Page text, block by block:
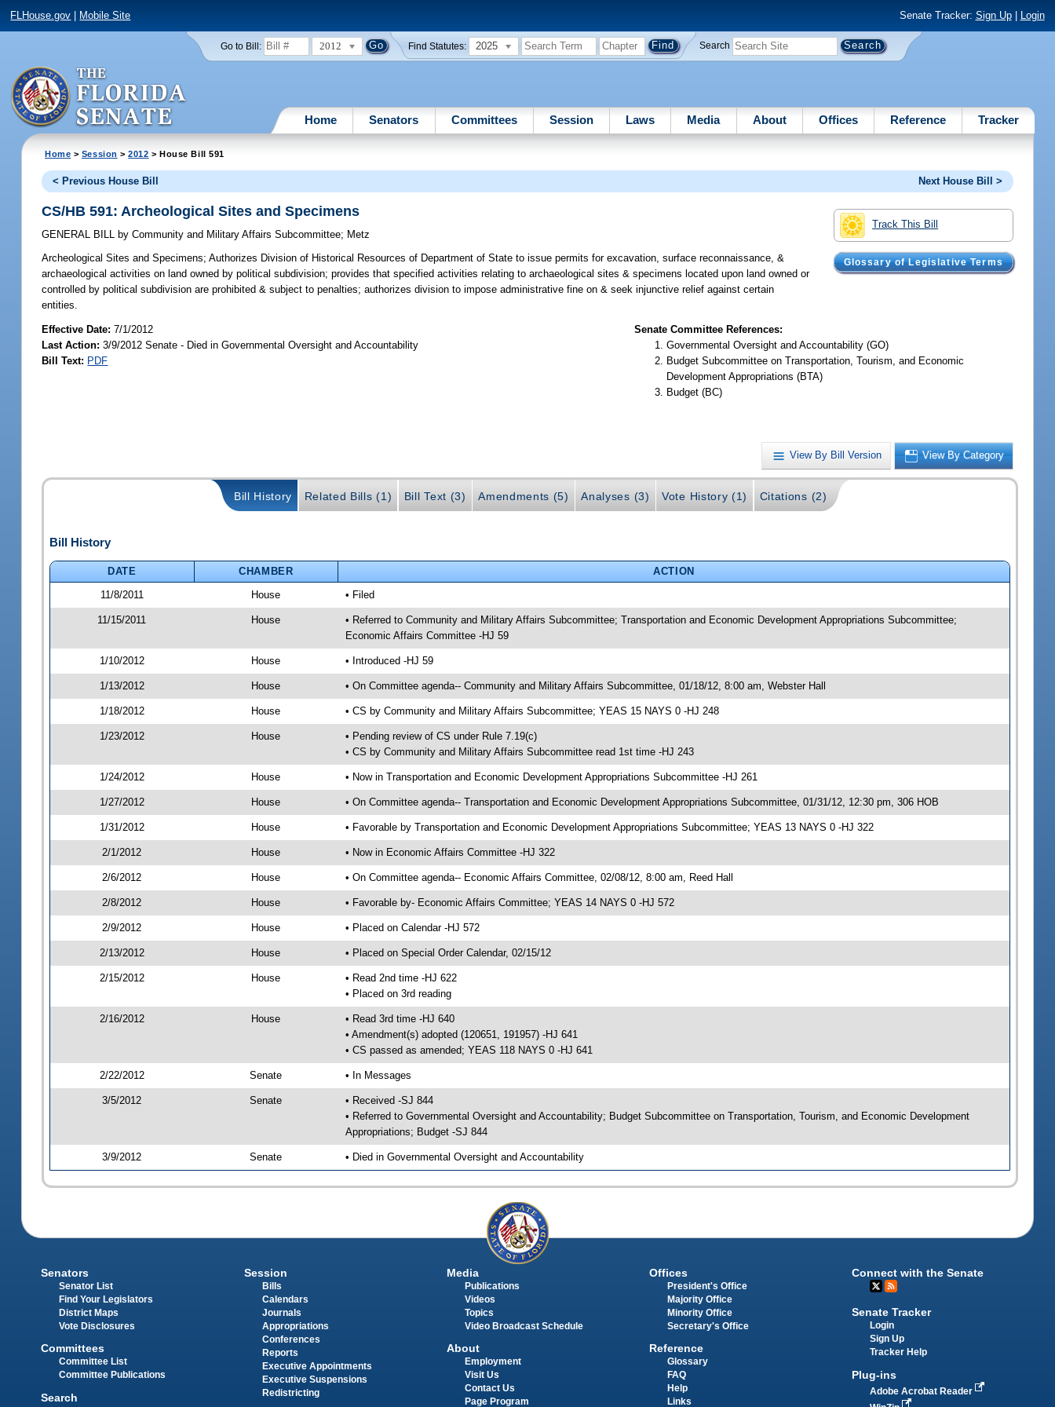
FLHouse.gov Mobile Site Senate Tracker: Sign Up| Login
Go to Bill: 2012 Find Statutes: 2025 Search
Home Senators Committees Session Laws Media About Offices Reference Tracker
Home > Session >2012 > House Bill 591
< Previous House Bill Next House Bill >
Track This Bill
Glossary of Legislative Terms
CS/HB 591: Archeological Sites and Specimens
GENERAL BILL by Community and Military Affairs Subcommittee; Metz
Archeological Sites and Specimens; Authorizes Division of Historical Resources of Department of State to issue permits for excavation, surface reconnaissance, &
archaeological activities on land owned by political subdivision; provides that specified activities relating to archaeological sites & specimens located upon land owned or
controlled by political subdivision are prohibited & subject to penalties; authorizes division to impose administrative fine on & seek injunctive relief against certain
entities.
Effective Date:7/1/2012
Last Action: 3/9/2012 Senate - Died in Governmental Oversight and Accountability
Bill Text: PDF
Senate Committee References:
Governmental Oversight and Accountability (GO)
Budget Subcommittee on Transportation, Tourism, and Economic
Development Appropriations (BTA)
Budget (BC)
View By Bill Version View By Category
Bill History Related Bills (1) Bill Text (3) Amendments (5) Analyses (3) Vote History (1) Citations (2)
Bill History
DATE CHAMBER
ACTION
11/8/2011
House • Filed
11/15/2011 House
• Referred to Community and Military Affairs Subcommittee; Transportation and Economic Development Appropriations Subcommittee;
Economic Affairs Committee -HJ 59
1/10/2012 House • Introduced -HJ 59
1/13/2012 House • On Committee agenda-- Community and Military Affairs Subcommittee, 01/18/12, 8:00 am, Webster Hall
1/18/2012 House • CS by Community and Military Affairs Subcommittee; YEAS 15 NAYS 0 -HJ 248
1/23/2012 House
• Pending review of CS under Rule 7.19(c)
• CS by Community and Military Affairs Subcommittee read 1st time -HJ 243
1/24/2012 House • Now in Transportation and Economic Development Appropriations Subcommittee -HJ 261
1/27/2012 House • On Committee agenda-- Transportation and Economic Development Appropriations Subcommittee, 01/31/12, 12:30 pm, 306 HOB
1/31/2012 House • Favorable by Transportation and Economic Development Appropriations Subcommittee; YEAS 13 NAYS 0 -HJ 322
2/1/2012 House • Now in Economic Affairs Committee -HJ 322
2/6/2012 House • On Committee agenda-- Economic Affairs Committee, 02/08/12, 8:00 am, Reed Hall
2/8/2012 House • Favorable by- Economic Affairs Committee; YEAS 14 NAYS 0 -HJ 572
2/9/2012 House • Placed on Calendar -HJ 572
2/13/2012 House • Placed on Special Order Calendar, 02/15/12
2/15/2012 House
• Read 2nd time -HJ 622
• Placed on 3rd reading
2/16/2012 House
• Read 3rd time -HJ 640
• Amendment(s) adopted (120651, 191957) -HJ 641
• CS passed as amended; YEAS 118 NAYS 0 -HJ 641
2/22/2012 Senate • In Messages
3/5/2012 Senate
• Received -SJ 844
• Referred to Governmental Oversight and Accountability; Budget Subcommittee on Transportation, Tourism, and Economic Development
Appropriations; Budget -SJ 844
3/9/2012 Senate • Died in Governmental Oversight and Accountability
Senators
Senator List
Find Your Legislators
District Maps
Vote Disclosures
Committees
Committee List
Committee Publications
Search
Session
Bills
Calendars
Journals
Appropriations
Conferences
Reports
Executive Appointments
Executive Suspensions
Redistricting
Media
Publications
Videos
Topics
Video Broadcast Schedule
About
Employment
Visit Us
Contact Us
Page Program
Offices
President's Office
Majority Office
Minority Office
Secretary's Office
Reference
Glossary
FAQ
Help
Links
Connect with the Senate
Senate Tracker
Login
Sign Up
Tracker Help
Plug-ins
Adobe Acrobat Reader